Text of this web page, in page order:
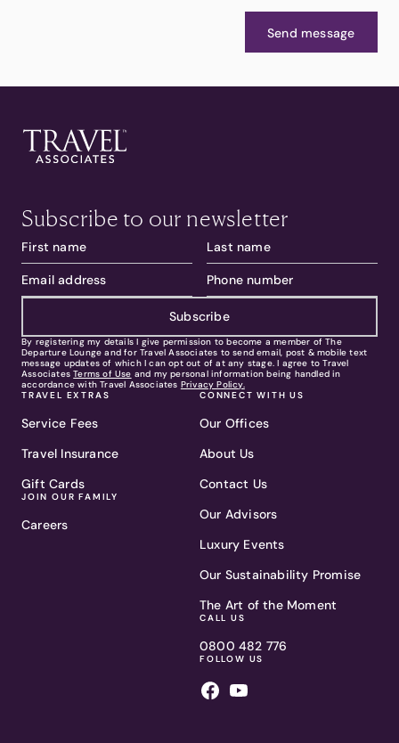
Send message
Subscribe to our newsletter
Subscribe
By registering my details I give permission to become a member of The
Departure Lounge and for Travel Associates to send email, post & mobile text
message updates of which I can opt out of at any stage. I agree to Travel
Associates Terms of Use and my personal information being handled in
accordance with Travel Associates Privacy Policy.
TRAVEL EXTRAS
Service Fees
Travel Insurance
Gift Cards
JOIN OUR FAMILY
Careers
CONNECT WITH US
Our Offices
About Us
Contact Us
Our Advisors
Luxury Events
Our Sustainability Promise
The Art of the Moment
CALL US
0800 482 776
FOLLOW US